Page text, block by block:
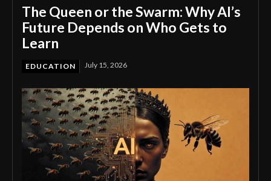
The Queen or the Swarm: Why AI’s
Future Depends on Who Gets to
Learn
EDUCATION July 15, 2026